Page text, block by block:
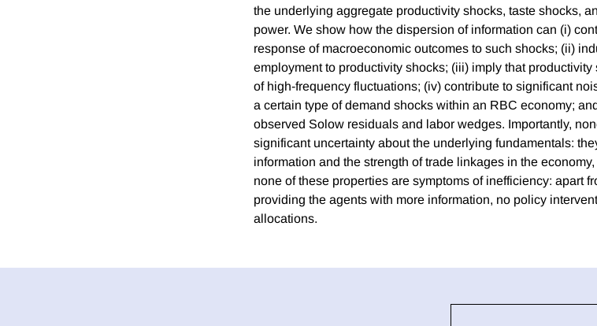
the underlying aggregate productivity shocks, taste shocks,
power. We show how the dispersion of information can (i)
response of macroeconomic outcomes to such shocks; (ii)
employment to productivity shocks; (iii) imply that
of high-frequency fluctuations; (iv) contribute to significant
a certain type of demand shocks within an RBC economy;
observed Solow residuals and labor wedges. Importantly,
significant uncertainty about the underlying fundamentals:
information and the strength of trade linkages in the
none of these properties are symptoms of inefficiency: apart
providing the agents with more information, no policy
allocations.